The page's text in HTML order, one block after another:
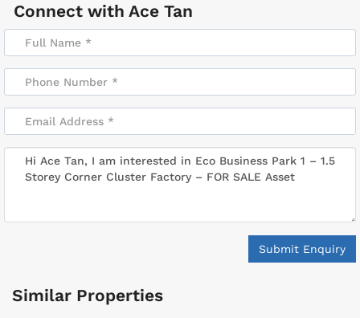
Connect with Ace Tan
Submit Enquiry
Similar Properties